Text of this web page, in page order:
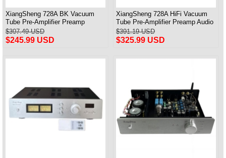
XiangSheng 728A BK Vacuum
Tube Pre-Amplifier Preamp
Shigeru Wada Japan circuit
$307.49 USD
$245.99 USD
XiangSheng 728A HiFi Vacuum
Tube Pre-Amplifier Preamp Audio
Processor Remote Version
$391.19 USD
$325.99 USD